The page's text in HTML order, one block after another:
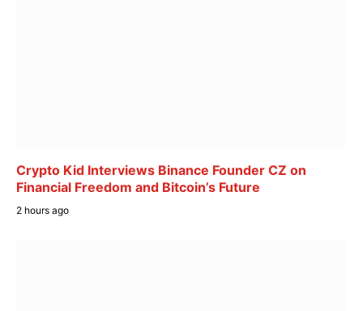
Crypto Kid Interviews Binance Founder CZ on
Financial Freedom and Bitcoin’s Future
2 hours ago